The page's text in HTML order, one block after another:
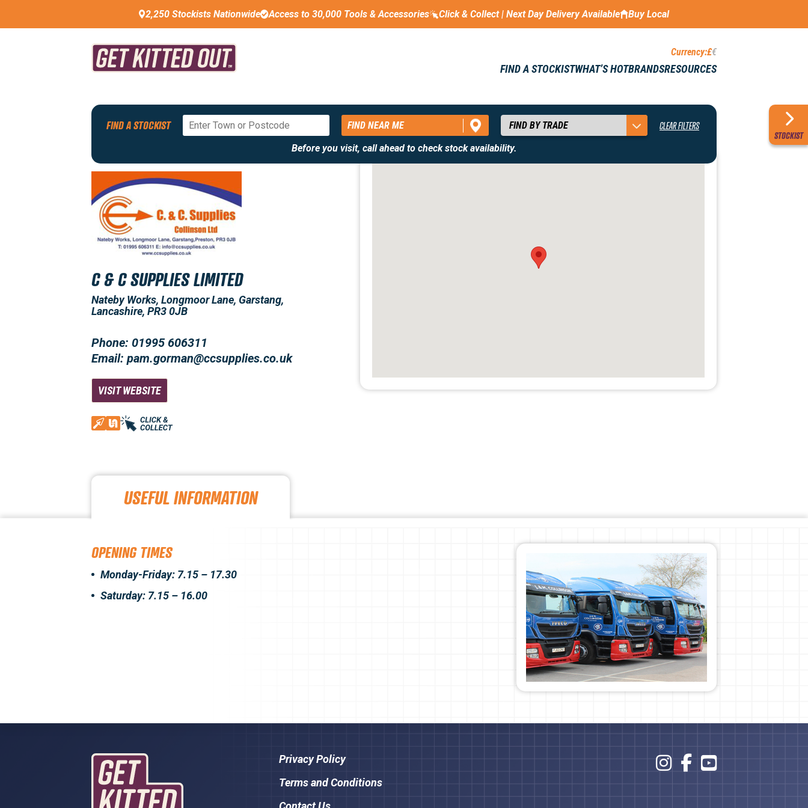
2,250 Stockists Nationwide Access to 30,000 Tools & Accessories Click & Collect | Next Day Delivery Available Buy Local
Currency:£€
FIND A STOCKISTWHAT’S HOTBRANDSRESOURCES
STOCKIST
FIND A STOCKIST FIND NEAR ME CLEAR FILTERS
Before you visit, call ahead to check stock availability.
Back To All Stockists
C & C SUPPLIES LIMITED
Nateby Works, Longmoor Lane, Garstang,
Lancashire, PR3 0JB
Phone: 01995 606311
Email: pam.gorman@ccsupplies.co.uk
VISIT WEBSITE
USEFUL INFORMATION
OPENING TIMES
Monday-Friday: 7.15 – 17.30
Saturday: 7.15 – 16.00
Privacy Policy
Terms and Conditions